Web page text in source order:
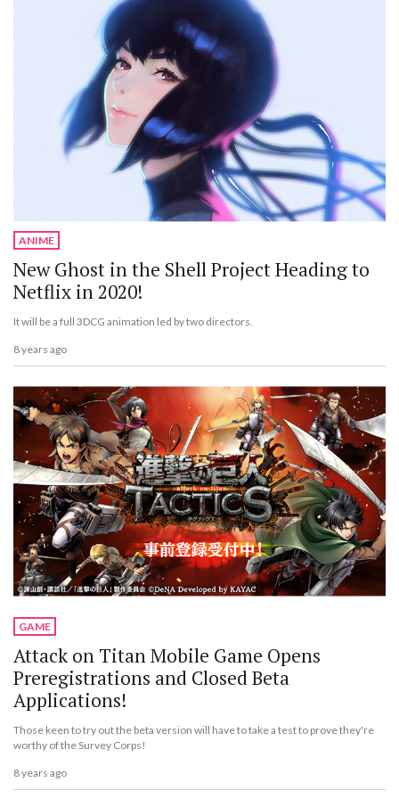
ANIME
New Ghost in the Shell Project Heading to
Netflix in 2020!
It will be a full 3DCG animation led by two directors.
8 years ago
GAME
Attack on Titan Mobile Game Opens
Preregistrations and Closed Beta
Applications!
Those keen to try out the beta version will have to take a test to prove they're
worthy of the Survey Corps!
8 years ago